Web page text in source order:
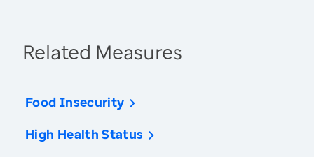
Related Measures
Food Insecurity
High Health Status